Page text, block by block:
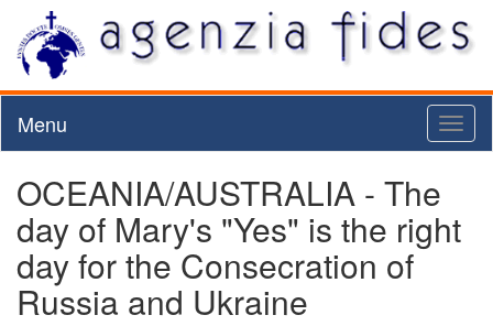
Menu
OCEANIA/AUSTRALIA - The
day of Mary's "Yes" is the right
day for the Consecration of
Russia and Ukraine